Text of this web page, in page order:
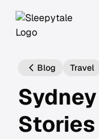
Blog Travel
Stories